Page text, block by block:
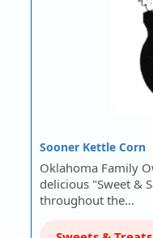
Sooner Kettle Corn
Oklahoma Family
delicious "Sweet &
throughout the…